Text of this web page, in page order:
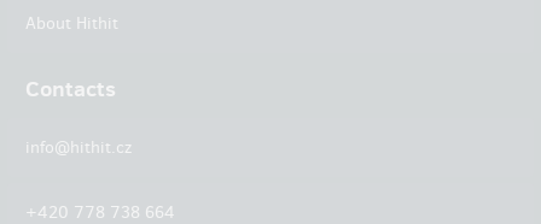
About Hithit
Contacts
info@hithit.cz
+420 778 738 664